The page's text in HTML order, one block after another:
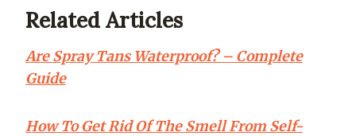
Related Articles
Are Spray Tans Waterproof? – Complete
Guide
How To Get Rid Of The Smell From Self-